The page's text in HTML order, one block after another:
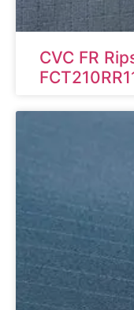
CVC FR